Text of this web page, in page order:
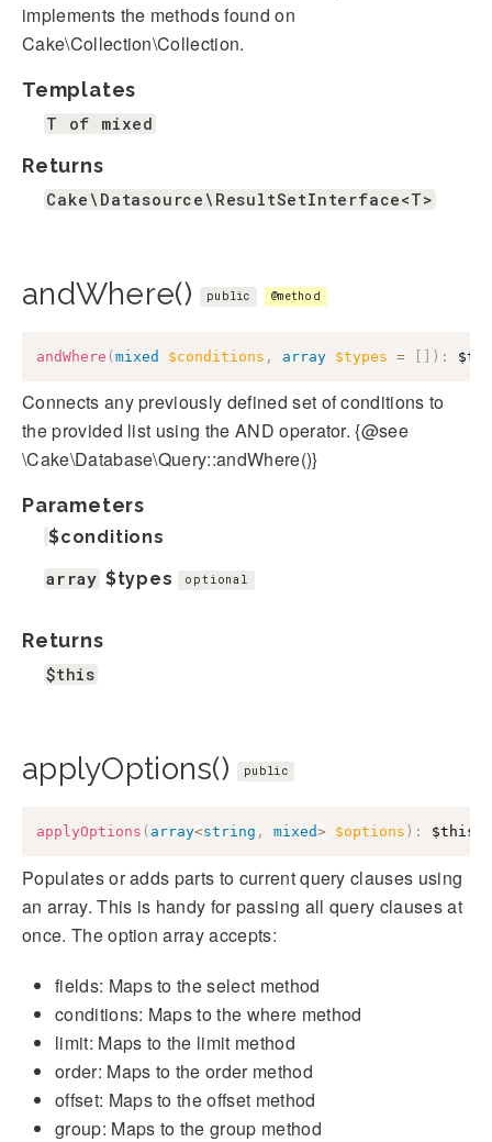
implements the methods found on
Cake\Collection\Collection.
Templates
T of mixed
Returns
Cake\Datasource\ResultSetInterface<T>
andWhere() public @method
andWhere (mixed $conditions , array $types = [ ] ) :
Connects any previously defined set of conditions to
the provided list using the AND operator. {@see
\Cake\Database\Query::andWhere()}
Parameters
$conditions
array $types optional
Returns
$this
applyOptions() public
applyOptions ( array<string , mixed> $options ) : $this
Populates or adds parts to current query clauses using
an array. This is handy for passing all query clauses at
once. The option array accepts:
fields: Maps to the select method
conditions: Maps to the where method
limit: Maps to the limit method
order: Maps to the order method
offset: Maps to the offset method
group: Maps to the group method